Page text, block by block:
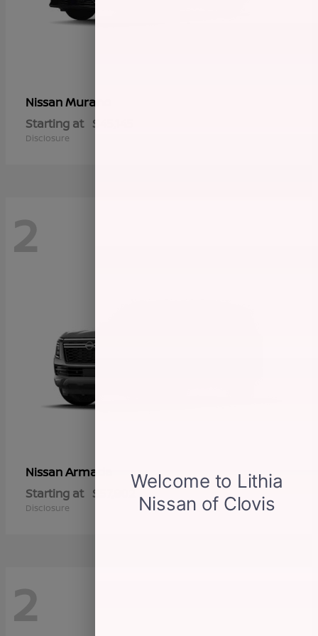
NissanMurano
Starting at $45,145
Disclosure
2
NissanArmada
Starting at $57,802
Disclosure
2